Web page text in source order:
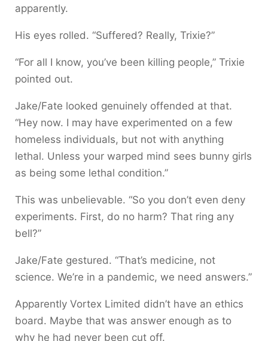
apparently.
His eyes rolled. “Suffered? Really, Trixie?”
“For all I know, you’ve been killing people,” Trixie
pointed out.
Jake/Fate looked genuinely offended at that.
“Hey now. I may have experimented on a few
homeless individuals, but not with anything
lethal. Unless your warped mind sees bunny girls
as being some lethal condition.”
This was unbelievable. “So you don’t even deny
experiments. First, do no harm? That ring any
bell?”
Jake/Fate gestured. “That’s medicine, not
science. We’re in a pandemic, we need answers.”
Apparently Vortex Limited didn’t have an ethics
board. Maybe that was answer enough as to
why he had never been cut off.